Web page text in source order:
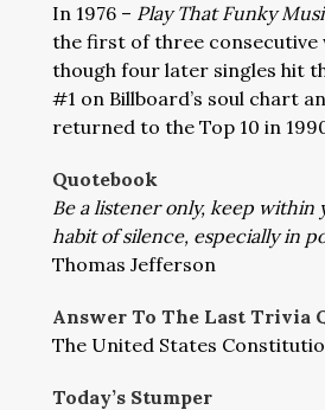
In 1976 – Play That Funky
the first of three consecutive
though four later singles hit
#1 on Billboard’s soul chart
returned to the Top 10 in
Quotebook
Be a listener only, keep
habit of silence, especially in
Thomas Jefferson
Answer To The Last Trivia
The United States
Today’s Stumper